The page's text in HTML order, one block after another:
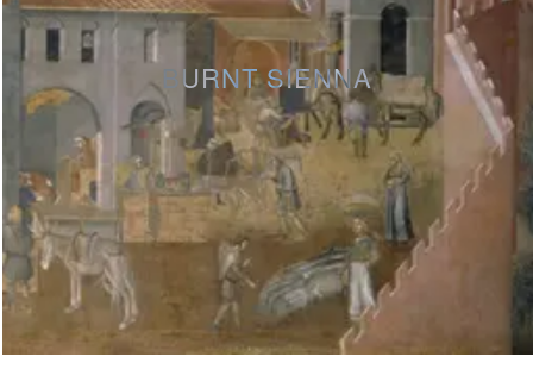
BURNT SIENNA